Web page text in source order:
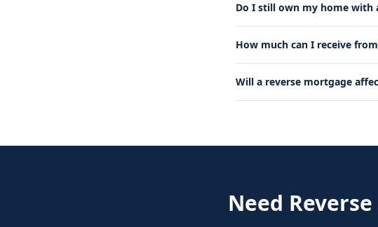
Do I still own my home with
How much can I receive
Will a reverse mortgage
Need